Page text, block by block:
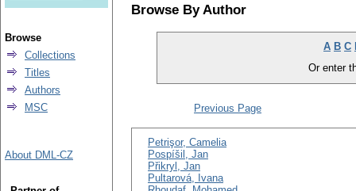
Browse By Author
A B C
Or enter
Previous Page
Petrişor, Camelia
Pospíšil, Jan
Přikryl, Jan
Pultarová, Ivana
Browse
Collections
Titles
Authors
MSC
About DML-CZ